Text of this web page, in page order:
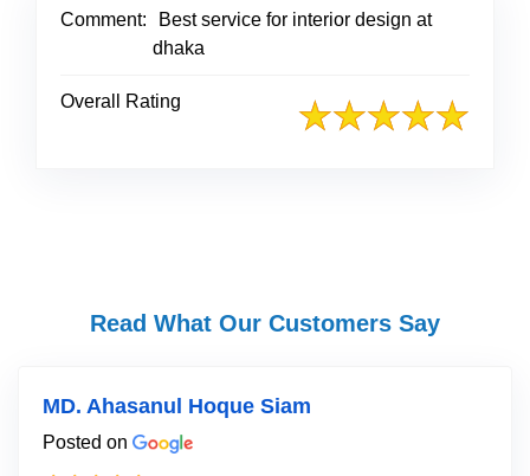
Comment:
Best service for interior design at
dhaka
Overall Rating
Read What Our Customers Say
MD. Ahasanul Hoque Siam
Posted on